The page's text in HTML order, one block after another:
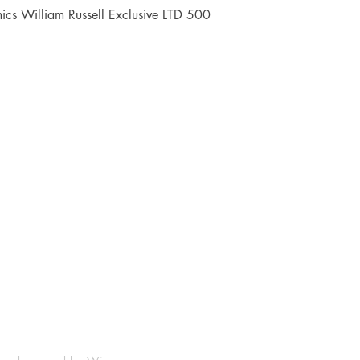
Quick View
William Russell Exclusive LTD 500